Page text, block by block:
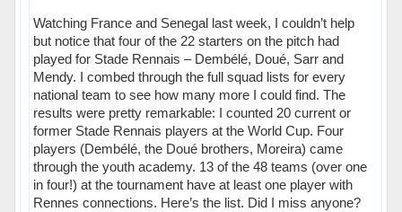
Watching France and Senegal last week, I couldn’t help
but notice that four of the 22 starters on the pitch had
played for Stade Rennais – Dembélé, Doué, Sarr and
Mendy. I combed through the full squad lists for every
national team to see how many more I could find. The
results were pretty remarkable: I counted 20 current or
former Stade Rennais players at the World Cup. Four
players (Dembélé, the Doué brothers, Moreira) came
through the youth academy. 13 of the 48 teams (over one
in four!) at the tournament have at least one player with
Rennes connections. Here’s the list. Did I miss anyone?